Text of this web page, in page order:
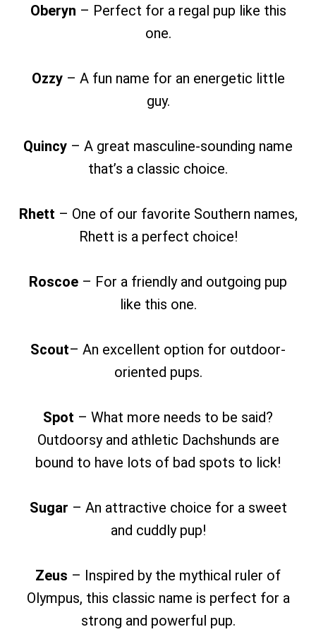
Oberyn – Perfect for a regal pup like this
one.
Ozzy – A fun name for an energetic little
guy.
Quincy – A great masculine-sounding name
that’s a classic choice.
Rhett – One of our favorite Southern names,
Rhett is a perfect choice!
Roscoe – For a friendly and outgoing pup
like this one.
Scout– An excellent option for outdoor-
oriented pups.
Spot – What more needs to be said?
Outdoorsy and athletic Dachshunds are
bound to have lots of bad spots to lick!
Sugar – An attractive choice for a sweet
and cuddly pup!
Zeus – Inspired by the mythical ruler of
Olympus, this classic name is perfect for a
strong and powerful pup.